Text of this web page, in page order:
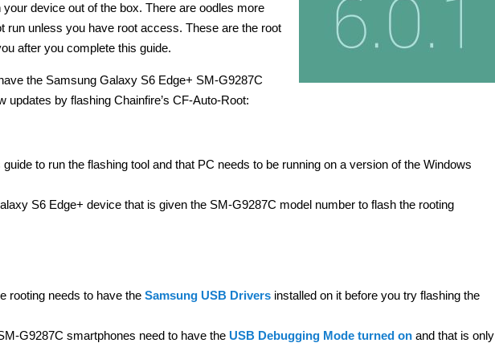
Edge+
SM-
G9287C
with
CF-
Auto-
device out of the box. There are oodles more
run unless you have root access. These are the root
after you complete this guide.
the Samsung Galaxy S6 Edge+ SM-G9287C
updates by flashing Chainfire’s CF-Auto-Root:
to run the flashing tool and that PC needs to be running on a version of the Windows
S6 Edge+ device that is given the SM-G9287C model number to flash the rooting
rooting needs to have the Samsung USB Driversinstalled on it before you try flashing the
G9287C smartphones need to have the USB Debugging Mode turned onand that is only